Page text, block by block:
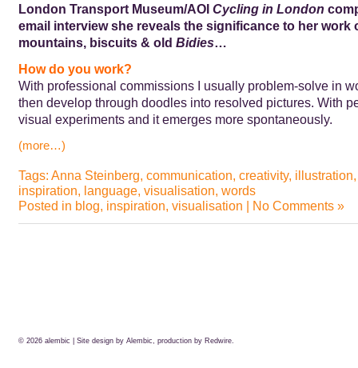
London Transport Museum/AOI Cycling in London
email interview she reveals the significance to her work
mountains, biscuits & old Bidies…
How do you work?
With professional commissions I usually problem-solve in
then develop through doodles into resolved pictures. With
visual experiments and it emerges more spontaneously.
(more…)
Tags: Anna Steinberg, communication, creativity, illustration
inspiration, language, visualisation, words
Posted in blog, inspiration, visualisation | No Comments »
© 2026 alembic | Site design by Alembic, production by Redwire.